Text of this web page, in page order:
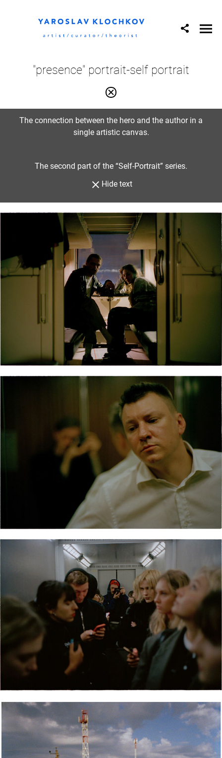
"presence" portrait-self portrait
The connection between the hero and the author in a
single artistic canvas.
The second part of the “Self-Portrait” series.
Hide text